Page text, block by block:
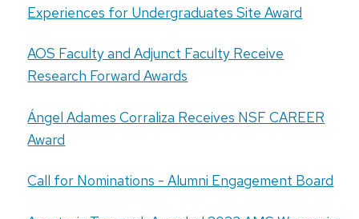
Experiences for Undergraduates Site Award
AOS Faculty and Adjunct Faculty Receive
Research Forward Awards
Ángel Adames Corraliza Receives NSF CAREER
Award
Call for Nominations - Alumni Engagement Board